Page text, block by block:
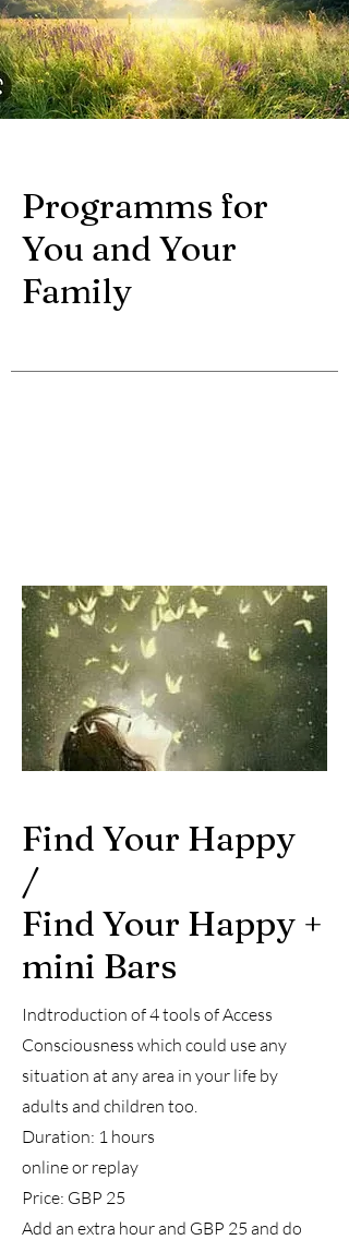
Programms for
You and Your
Family
Find Your Happy
/
Find Your Happy +
mini Bars
Indtroduction of 4 tools of Access
Consciousness which could use any
situation at any area in your life by
adults and children too.
Duration: 1 hours
online or replay
Price: GBP 25
Add an extra hour and GBP 25 and do